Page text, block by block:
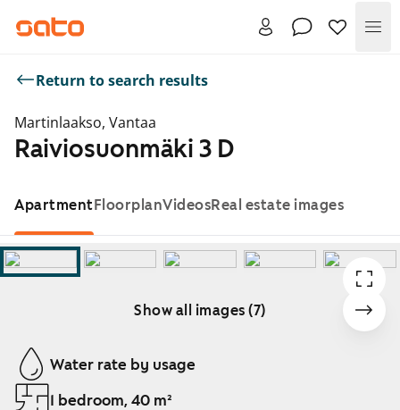
Return to search results
Martinlaakso, Vantaa
Raiviosuonmäki 3 D
ApartmentFloorplanVideosReal estate images
Show all images (7)
Showing slide 1 of 7
Water rate by usage
1 bedroom, 40 m²